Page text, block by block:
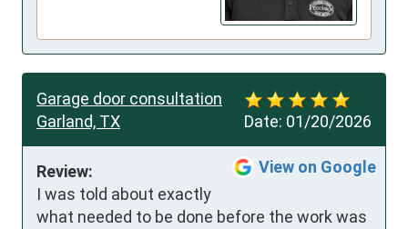
Date: 01/20/2026
Garage door consultation
Garland, TX
View on Google
Review:
I was told about exactly
what needed to be done before the work was